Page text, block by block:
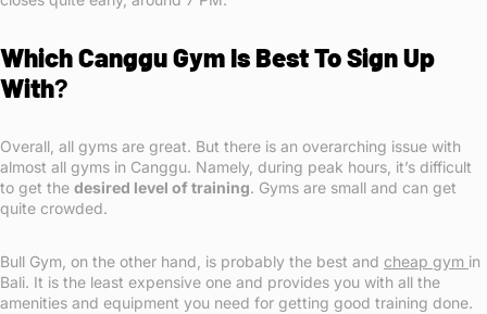
Which Canggu Gym Is Best To Sign Up
With?
Overall, all gyms are great. But there is an overarching issue with
almost all gyms in Canggu. Namely, during peak hours, it’s difficult
to get the desired level of training. Gyms are small and can get
quite crowded.
Bull Gym, on the other hand, is probably the best and cheap gym in
Bali. It is the least expensive one and provides you with all the
amenities and equipment you need for getting good training done.